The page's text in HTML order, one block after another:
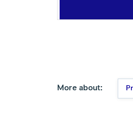
More about: